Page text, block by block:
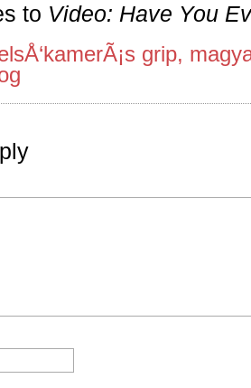
to Video: Have You
grip,